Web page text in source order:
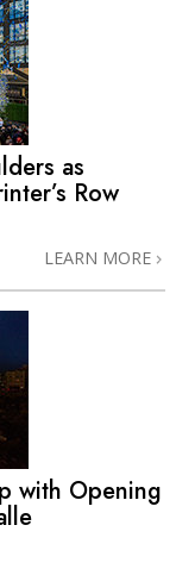
as
Row
LEARN MORE
with Opening